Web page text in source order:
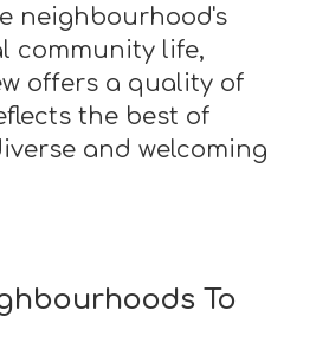
neighbourhood's
community life,
offers a quality of
the best of
and welcoming
To